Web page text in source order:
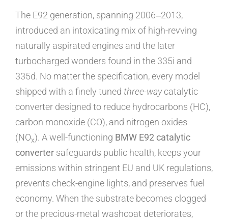
The E92 generation, spanning 2006‒2013,
introduced an intoxicating mix of high-revving
naturally aspirated engines and the later
turbocharged wonders found in the 335i and
335d. No matter the specification, every model
shipped with a finely tuned three-waycatalytic
converter designed to reduce hydrocarbons (HC),
carbon monoxide (CO), and nitrogen oxides
(NOx). A well-functioning BMW E92 catalytic
converter safeguards public health, keeps your
emissions within stringent EU and UK regulations,
prevents check-engine lights, and preserves fuel
economy. When the substrate becomes clogged
or the precious-metal washcoat deteriorates,